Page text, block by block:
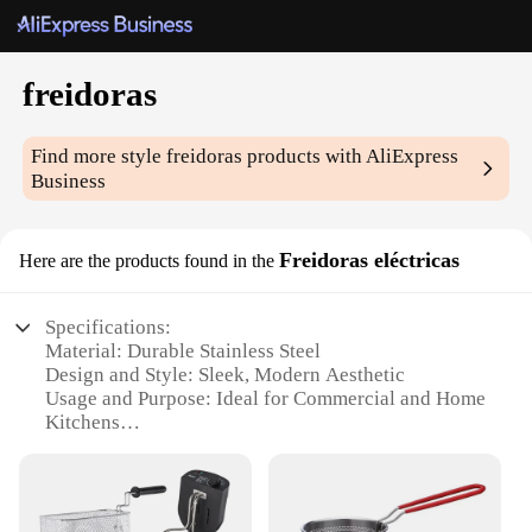
freidoras
Find more stylefreidoras products with AliExpress
Business
Here are the products found in the Freidoras eléctricas
Specifications:
Material: Durable Stainless Steel
Design and Style: Sleek, Modern Aesthetic
Usage and Purpose: Ideal for Commercial and Home
Kitchens
with Even Cooking
Parts and Accessories: Includes Basket and Drain
Tray